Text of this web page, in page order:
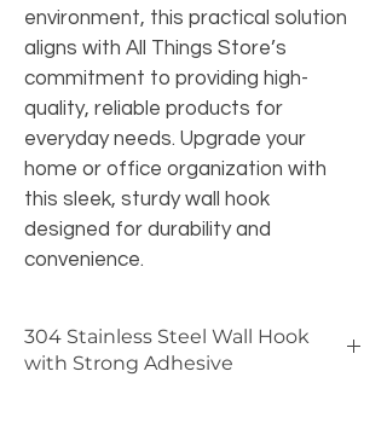
environment, this practical solution
aligns with All Things Store’s
commitment to providing high-
quality, reliable products for
everyday needs. Upgrade your
home or office organization with
this sleek, sturdy wall hook
designed for durability and
convenience.
304 Stainless Steel Wall Hook
with Strong Adhesive